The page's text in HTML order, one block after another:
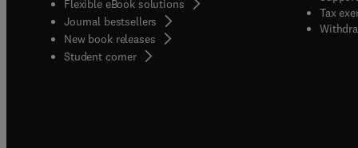
Flexible eBook solutions
Journal bestsellers
New book releases
Student corner( opens in new tab/window
Tax